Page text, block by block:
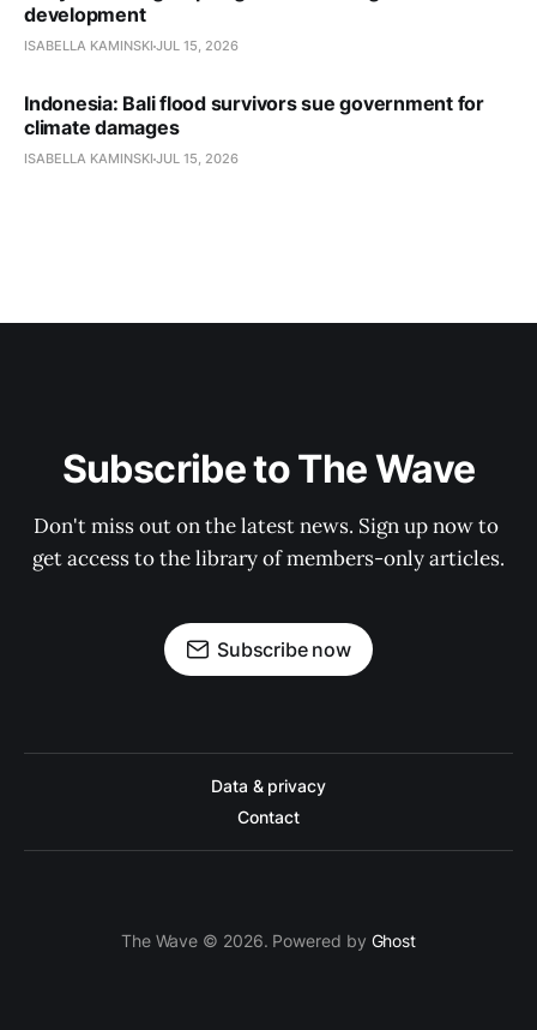
development
ISABELLA KAMINSKI JUL 15, 2026
Indonesia: Bali flood survivors sue government for
climate damages
ISABELLA KAMINSKI JUL 15, 2026
Subscribe to The Wave
Don't miss out on the latest news. Sign up now to
get access to the library of members-only articles.
Subscribe now
Data & privacy
Contact
The Wave © 2026. Powered by Ghost